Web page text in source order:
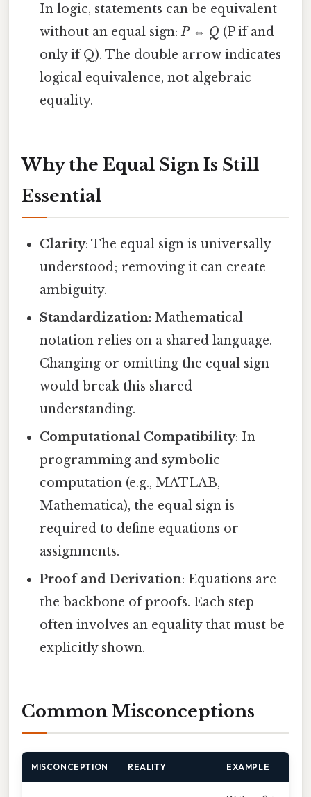
In logic, statements can be equivalent
without an equal sign:P ⇔ Q (P if and
only if Q). The double arrow indicates
logical equivalence, not algebraic
equality.
Why the Equal Sign Is Still
Essential
Clarity: The equal sign is universally
understood; removing it can create
ambiguity.
Standardization: Mathematical
notation relies on a shared language.
Changing or omitting the equal sign
would break this shared
understanding.
Computational Compatibility: In
programming and symbolic
computation (e.g., MATLAB,
Mathematica), the equal sign is
required to define equations or
assignments.
Proof and Derivation: Equations are
the backbone of proofs. Each step
often involves an equality that must be
explicitly shown.
Common Misconceptions
MISCONCEPTION REALITY EXAMPLE